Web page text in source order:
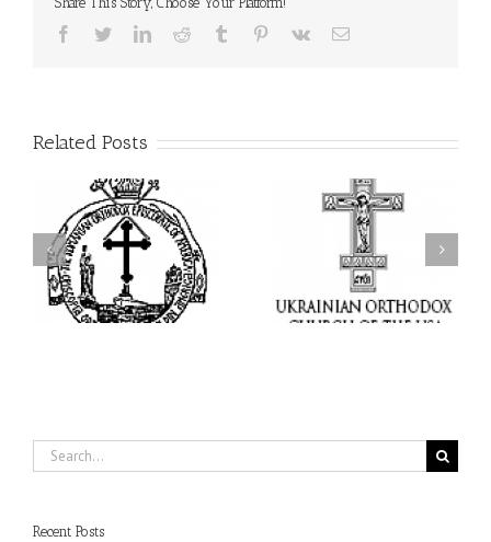
Facebook
TwitterLinkedInReddit Tumblr Pinterest
Vk Email
Related Posts
From the Light of Tabor
to the Glory of the
Dormition: The Spiritual
Journey of the Orthodox
Christian Through the
Church’s Feasts of
Charitable Project
“SCHOOL BACKPACK” –
Supporting Children in
Ukraine
Search
for:
Recent Posts